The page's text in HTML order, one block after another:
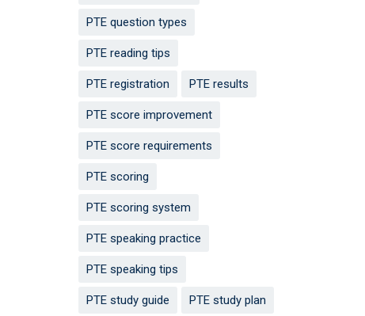
PTE question types
PTE reading tips
PTE registration PTE results
PTE score improvement
PTE score requirements
PTE scoring
PTE scoring system
PTE speaking practice
PTE speaking tips
PTE study guide PTE study plan